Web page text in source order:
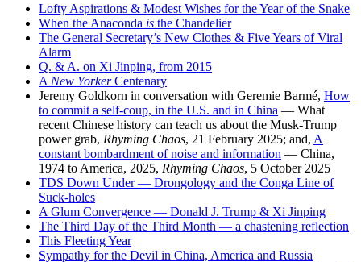
Lofty Aspirations & Modest Wishes for the Year of the Snake
When the Anaconda is the Chandelier
The General Secretary’s New Clothes & Five Years of Viral
Alarm
Q. & A. on Xi Jinping, from 2015
A New YorkerCentenary
Jeremy Goldkorn in conversation with Geremie Barmé, How
to commit a self-coup, in the U.S. and in China — What
recent Chinese history can teach us about the Musk-Trump
power grab, Rhyming Chaos, 21 February 2025; and, A
constant bombardment of noise and information — China,
1974 to America, 2025, Rhyming Chaos, 5 October 2025
TDS Down Under — Drongology and the Conga Line of
Suck-holes
A Glum Convergence — Donald J. Trump & Xi Jinping
The Third Day of the Third Month — a chastening reflection
This Fleeting Year
Sympathy for the Devil in China, America and Russia